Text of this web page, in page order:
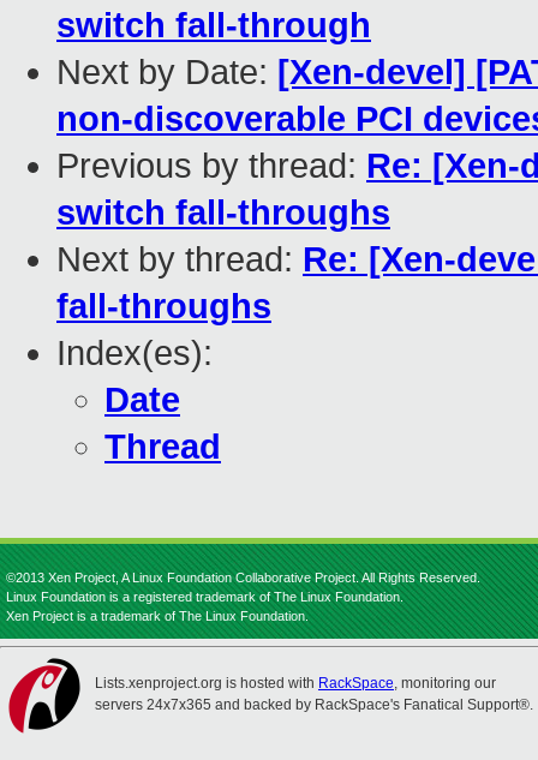
switch fall-through
Next by Date: [Xen-devel]
non-discoverable PCI
Previous by thread: Re: [Xen-
switch fall-throughs
Next by thread: Re: [Xen-
fall-throughs
Index(es):
Date
Thread
©2013 Xen Project, A Linux Foundation Collaborative Project. All Rights Reserved.
Linux Foundation is a registered trademark of The Linux Foundation.
Xen Project is a trademark of The Linux Foundation.
Lists.xenproject.org is hosted with RackSpace, monitoring our
servers 24x7x365 and backed by RackSpace's Fanatical Support®.